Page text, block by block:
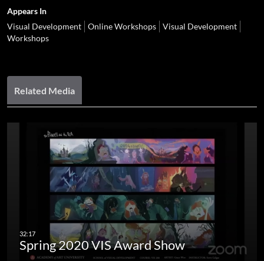
Appears In
Visual Development
Online Workshops
Visual Development
Workshops
Related Media
Spring 2020 VIS Award Show